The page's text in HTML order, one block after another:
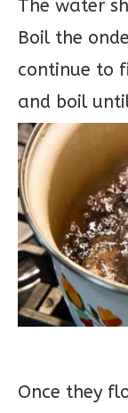
The water
Boil the
continue to
and boil
Once they